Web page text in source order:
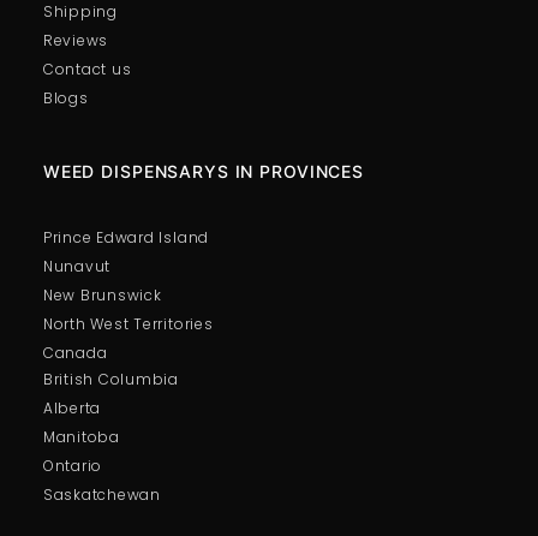
Shipping
Reviews
Contact us
Blogs
British Columbia
Alberta
Manitoba
Ontario
Saskatchewan
WEED DISPENSARYS IN PROVINCES
Prince Edward Island
Nunavut
New Brunswick
North West Territories
Canada